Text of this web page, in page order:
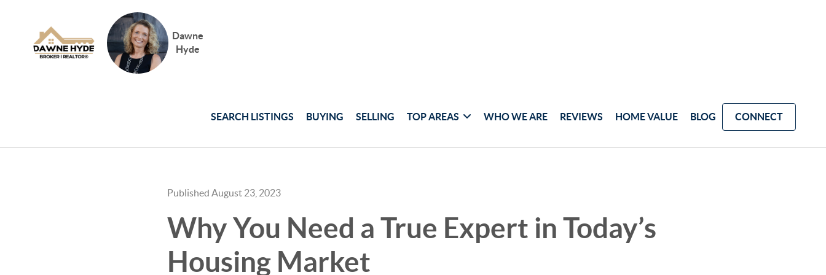
Dawne
Hyde
SEARCH LISTINGS BUYING SELLING TOP AREAS WHO WE ARE REVIEWS HOME VALUE BLOG CONNECT
Published August 23, 2023
Why You Need a True Expert in Today’s
Housing Market